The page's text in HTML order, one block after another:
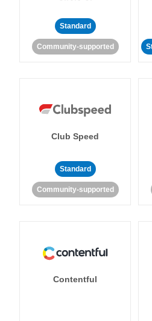
Standard
Community-supported
Club Speed
Standard
Community-supported
Contentful